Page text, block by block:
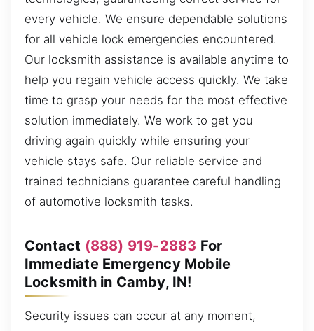
every vehicle. We ensure dependable solutions
for all vehicle lock emergencies encountered.
Our locksmith assistance is available anytime to
help you regain vehicle access quickly. We take
time to grasp your needs for the most effective
solution immediately. We work to get you
driving again quickly while ensuring your
vehicle stays safe. Our reliable service and
trained technicians guarantee careful handling
of automotive locksmith tasks.
Contact (888) 919-2883 For
Immediate Emergency Mobile
Locksmith in Camby, IN!
Security issues can occur at any moment,